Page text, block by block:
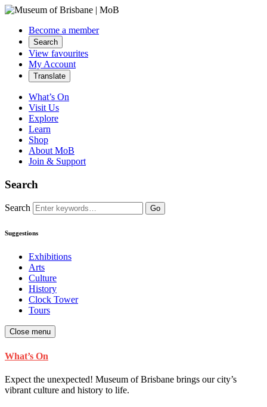
Become a member
Search
View favourites
My Account
Translate
What’s On
Visit Us
Explore
Learn
Shop
About MoB
Join & Support
Search
Search Go
Suggestions
Exhibitions
Arts
Culture
History
Clock Tower
Tours
Close menu
What’s On
Expect the unexpected! Museum of Brisbane brings our city’s
vibrant culture and history to life.